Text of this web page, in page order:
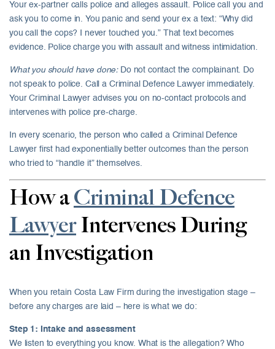
Your ex-partner calls police and alleges assault. Police call you and
ask you to come in. You panic and send your ex a text: “Why did
you call the cops? I never touched you.” That text becomes
evidence. Police charge you with assault and witness intimidation.
What you should have done:Do not contact the complainant. Do
not speak to police. Call a Criminal Defence Lawyer immediately.
Your Criminal Lawyer advises you on no-contact protocols and
intervenes with police pre-charge.
In every scenario, the person who called a Criminal Defence
Lawyer first had exponentially better outcomes than the person
who tried to “handle it” themselves.
How aCriminal Defence
LawyerIntervenes During
an Investigation
When you retain Costa Law Firm during the investigation stage –
before any charges are laid – here is what we do:
Step 1: Intake and assessment
We listen to everything you know. What is the allegation? Who